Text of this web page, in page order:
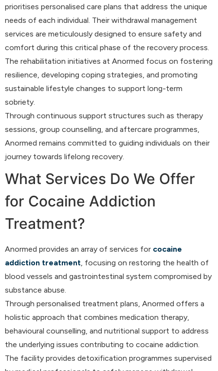
prioritises personalised care plans that address the unique
needs of each individual. Their withdrawal management
services are meticulously designed to ensure safety and
comfort during this critical phase of the recovery process.
The rehabilitation initiatives at Anormed focus on fostering
resilience, developing coping strategies, and promoting
sustainable lifestyle changes to support long-term
sobriety.
Through continuous support structures such as therapy
sessions, group counselling, and aftercare programmes,
Anormed remains committed to guiding individuals on their
journey towards lifelong recovery.
What Services Do We Offer
for Cocaine Addiction
Treatment?
Anormed provides an array of services for cocaine
addiction treatment, focusing on restoring the health of
blood vessels and gastrointestinal system compromised by
substance abuse.
Through personalised treatment plans, Anormed offers a
holistic approach that combines medication therapy,
behavioural counselling, and nutritional support to address
the underlying issues contributing to cocaine addiction.
The facility provides detoxification programmes supervised